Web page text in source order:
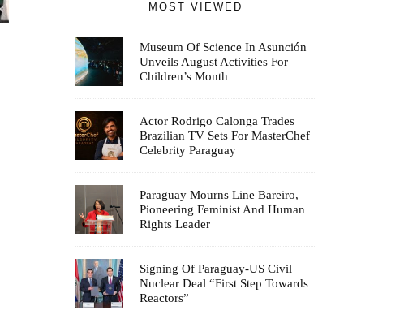
MOST VIEWED
Museum Of Science In Asunción
Unveils August Activities For
Children’s Month
Actor Rodrigo Calonga Trades
Brazilian TV Sets For MasterChef
Celebrity Paraguay
Paraguay Mourns Line Bareiro,
Pioneering Feminist And Human
Rights Leader
Signing Of Paraguay-US Civil
Nuclear Deal “First Step Towards
Reactors”